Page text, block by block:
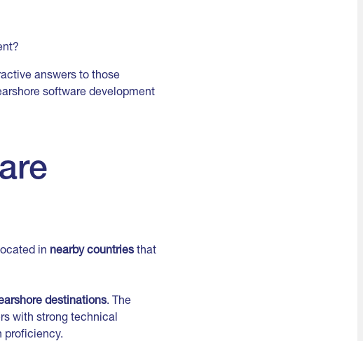
answers to those
software development
in nearby countries that
destinations. The
with strong technical
proficiency.